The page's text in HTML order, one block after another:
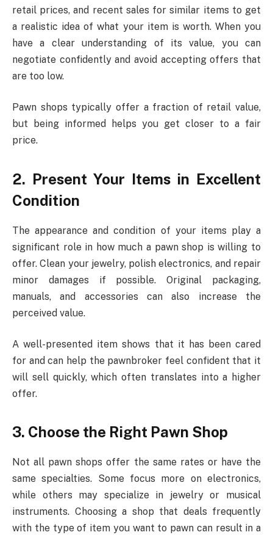
retail prices, and recent sales for similar items to get
a realistic idea of what your item is worth. When you
have a clear understanding of its value, you can
negotiate confidently and avoid accepting offers that
are too low.
Pawn shops typically offer a fraction of retail value,
but being informed helps you get closer to a fair
price.
2. Present Your Items in Excellent
Condition
The appearance and condition of your items play a
significant role in how much a pawn shop is willing to
offer. Clean your jewelry, polish electronics, and repair
minor damages if possible. Original packaging,
manuals, and accessories can also increase the
perceived value.
A well-presented item shows that it has been cared
for and can help the pawnbroker feel confident that it
will sell quickly, which often translates into a higher
offer.
3. Choose the Right Pawn Shop
Not all pawn shops offer the same rates or have the
same specialties. Some focus more on electronics,
while others may specialize in jewelry or musical
instruments. Choosing a shop that deals frequently
with the type of item you want to pawn can result in a